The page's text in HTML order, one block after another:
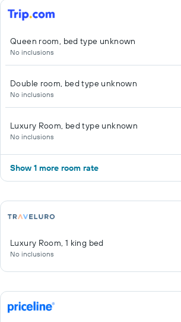
Queen room, bed type unknown
No inclusions
Double room, bed type unknown
No inclusions
Luxury Room, bed type unknown
No inclusions
Show 1 more room rate
Luxury Room, 1 king bed
No inclusions